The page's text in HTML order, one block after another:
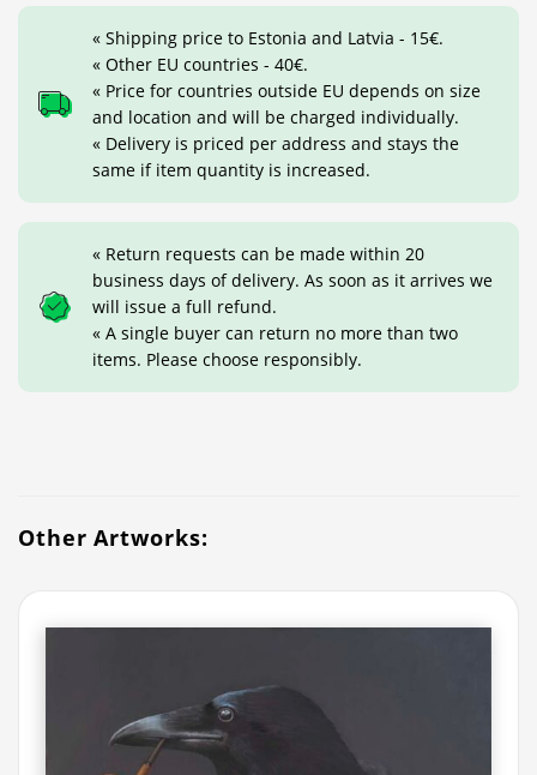
« Shipping price to Estonia and Latvia - 15€.
« Other EU countries - 40€.
« Price for countries outside EU depends on size
and location and will be charged individually.
« Delivery is priced per address and stays the
same if item quantity is increased.
« Return requests can be made within 20
business days of delivery. As soon as it arrives we
will issue a full refund.
« A single buyer can return no more than two
items. Please choose responsibly.
Other Artworks: